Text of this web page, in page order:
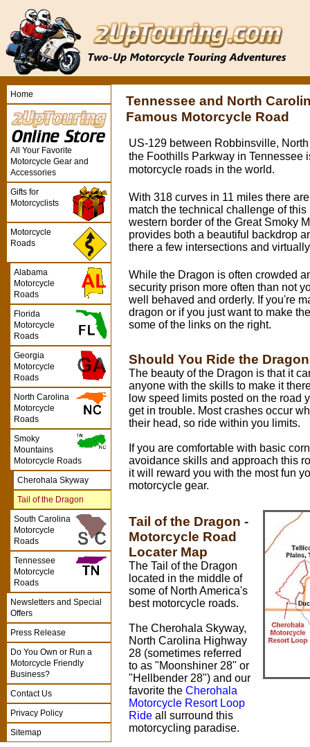
Tennessee and North
Famous Motorcycle Road
US-129 between Robbinsville,
the Foothills Parkway in Tennessee
motorcycle roads in the world.
With 318 curves in 11 miles there
match the technical challenge of
western border of the Great Smoky
provides both a beautiful backdrop
there a few intersections and
While the Dragon is often crowded
security prison more often than not
well behaved and orderly. If you're
dragon or if you just want to make
some of the links on the right.
Should You Ride the
The beauty of the Dragon is that it
anyone with the skills to make it
low speed limits posted on the road
get in trouble. Most crashes occur
their head, so ride within you limits.
If you are comfortable with basic
avoidance skills and approach this
it will reward you with the most fun
motorcycle gear.
Tail of the Dragon -
Motorcycle Road
Locater Map
The Tail of the Dragon
located in the middle of
some of North America's
best motorcycle roads.
The Cherohala Skyway,
North Carolina Highway
28 (sometimes referred
to as "Moonshiner 28" or
"Hellbender 28") and our
favorite the Cherohala
Motorcycle Resort Loop
Ride all surround this
motorcycling paradise.
Home
All Your Favorite
Motorcycle Gear and
Accessories
Gifts for
Motorcyclists
Motorcycle
Roads
Alabama
Motorcycle
Roads
Florida
Motorcycle
Roads
Georgia
Motorcycle
Roads
North Carolina
Motorcycle
Roads
Smoky
Mountains
Motorcycle Roads
Cherohala Skyway
Tail of the Dragon
South Carolina
Motorcycle
Roads
Tennessee
Motorcycle
Roads
Newsletters and Special
Offers
Press Release
Do You Own or Run a
Motorcycle Friendly
Business?
Contact Us
Privacy Policy
Sitemap